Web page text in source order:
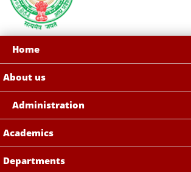
Home
About us
Administration
Academics
Departments